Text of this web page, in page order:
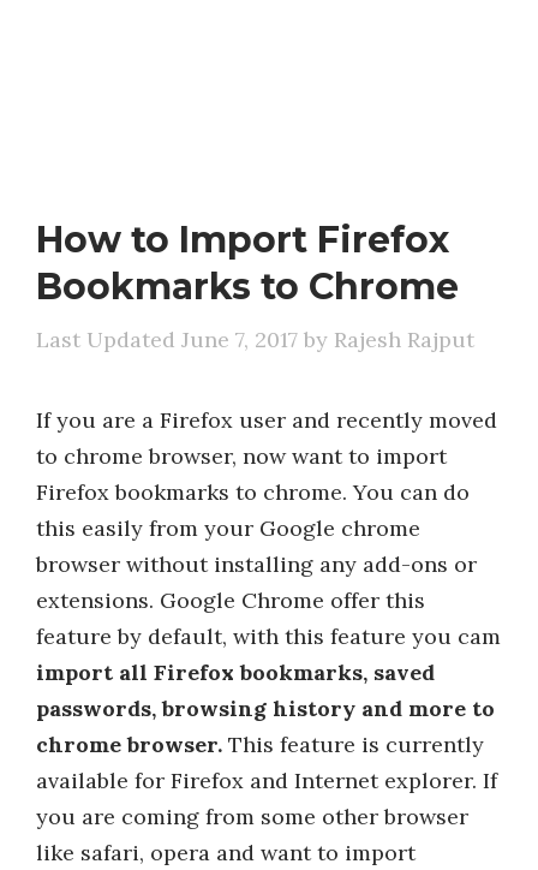
How to Import Firefox
Bookmarks to Chrome
June 7, 2017 by Rajesh Rajput
If you are a Firefox user and recently moved
to chrome browser, now want to import
Firefox bookmarks to chrome. You can do
this easily from your Google chrome
browser without installing any add-ons or
extensions. Google Chrome offer this
feature by default, with this feature you cam
import all Firefox bookmarks, saved
passwords, browsing history and more to
chrome browser. This feature is currently
available for Firefox and Internet explorer. If
you are coming from some other browser
like safari, opera and want to import